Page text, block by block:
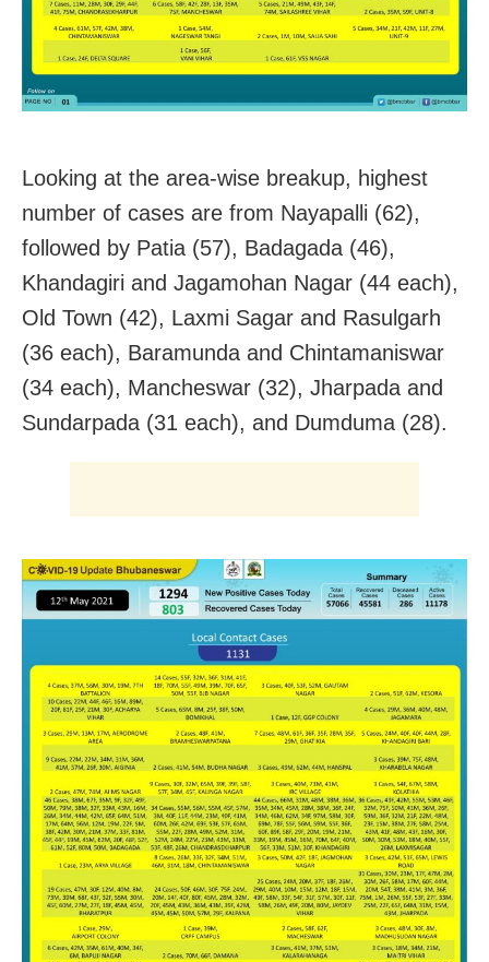
Looking at the area-wise breakup, highest
number of cases are from Nayapalli (62),
followed by Patia (57), Badagada (46),
Khandagiri and Jagamohan Nagar (44 each),
Old Town (42), Laxmi Sagar and Rasulgarh
(36 each), Baramunda and Chintamaniswar
(34 each), Mancheswar (32), Jharpada and
Sundarpada (31 each), and Dumduma (28).